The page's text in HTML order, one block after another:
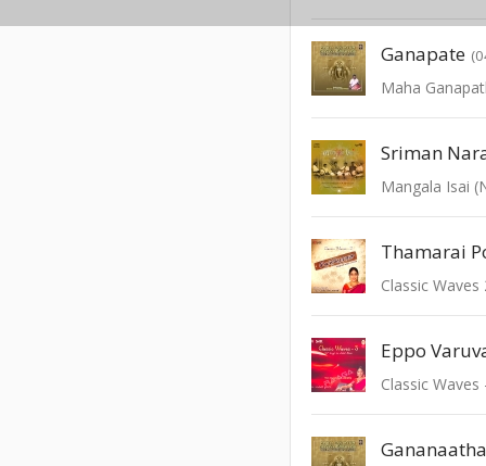
Ganapate
Sriman
Mangala Isai
Eppo
Classic Waves